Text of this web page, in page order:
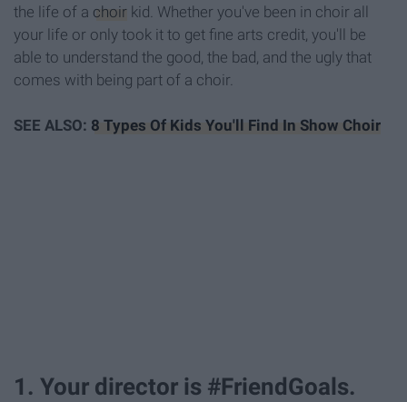
the life of a choir kid. Whether you've been in choir all
your life or only took it to get fine arts credit, you'll be
able to understand the good, the bad, and the ugly that
comes with being part of a choir.
SEE ALSO: 8 Types Of Kids You'll Find In Show Choir
1. Your director is #FriendGoals.